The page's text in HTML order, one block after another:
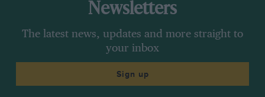
Newsletters
The latest news, updates and more straight to
your inbox
Sign up